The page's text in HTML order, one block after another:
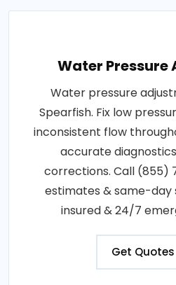
Water
Water pressure
Spearfish. Fix low
inconsistent flow
accurate
corrections. Call (855)
estimates & same-day
insured & 24/7
Get Quotes